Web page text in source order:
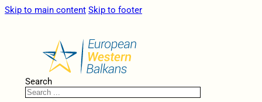
Skip to main content Skip to footer
Search